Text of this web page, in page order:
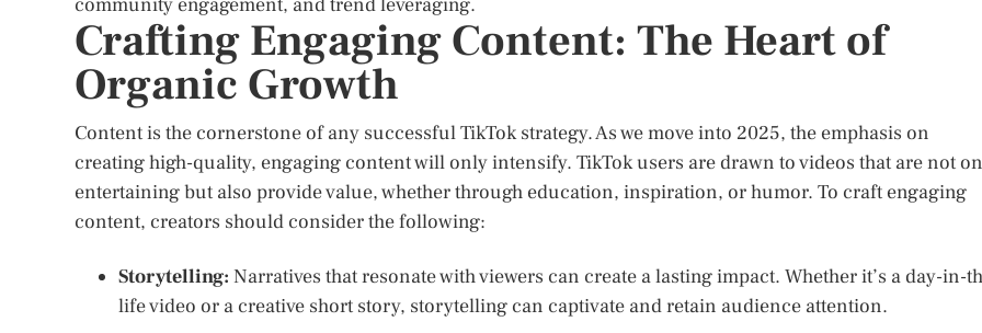
Crafting Engaging Content: The Heart of
Organic Growth
Content is the cornerstone of any successful TikTok strategy. As we move into 2025, the emphasis on
creating high-quality, engaging content will only intensify. TikTok users are drawn to videos that are not
entertaining but also provide value, whether through education, inspiration, or humor. To craft engaging
content, creators should consider the following:
Storytelling: Narratives that resonate with viewers can create a lasting impact. Whether it’s a day-in-
life video or a creative short story, storytelling can captivate and retain audience attention.